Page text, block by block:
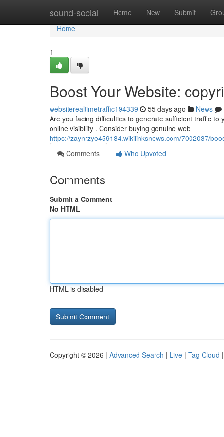
sound-social Home New Submit
Home
Home
1
Boost Your Website:
websiterealtimetraffic194339 55 days ago News
Are you facing difficulties to generate sufficient traffic
online visibility . Consider buying genuine web
https://zaynrzye459184.wikilinksnews.com/7002037/
Comments
Who Upvoted
Comments
Submit a Comment
No HTML
HTML is disabled
Copyright © 2026 | Advanced Search | Live | Tag Cloud |